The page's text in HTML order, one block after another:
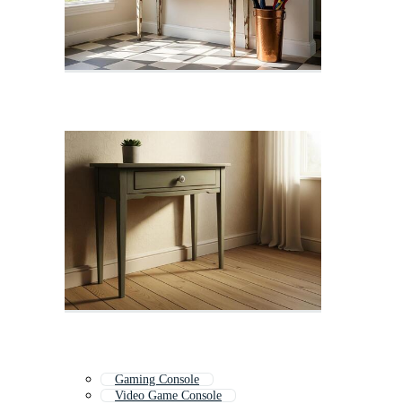
Gaming Console
Video Game Console